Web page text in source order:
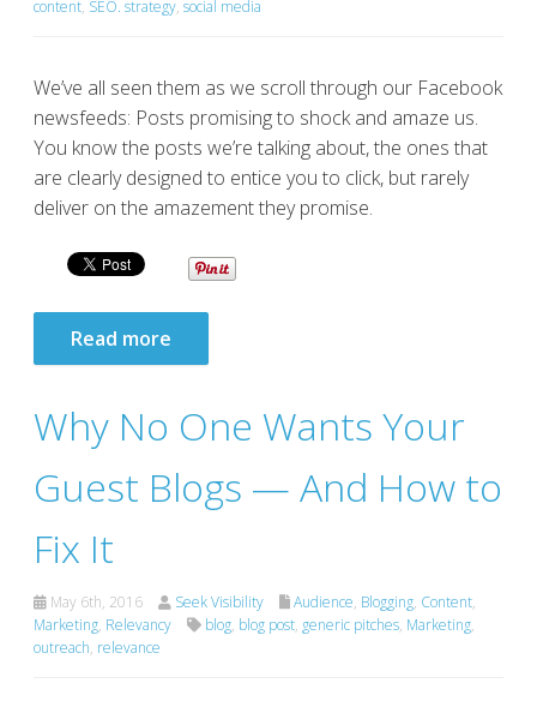
content, SEO. strategy, social media
We’ve all seen them as we scroll through our Facebook
newsfeeds: Posts promising to shock and amaze us.
You know the posts we’re talking about, the ones that
are clearly designed to entice you to click, but rarely
deliver on the amazement they promise.
Read more
Why No One Wants Your
Guest Blogs — And How to
Fix It
May 6th, 2016 Seek Visibility Audience, Blogging, Content,
Marketing, Relevancy blog, blog post, generic pitches, Marketing,
outreach, relevance